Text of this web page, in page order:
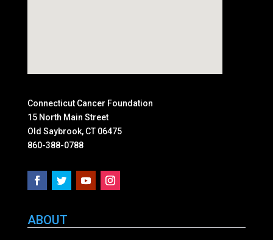
Connecticut Cancer Foundation
15 North Main Street
Old Saybrook, CT 06475
860-388-0788
ABOUT